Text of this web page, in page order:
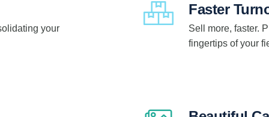
your
Faster
Sell more, faster.
fingertips of your